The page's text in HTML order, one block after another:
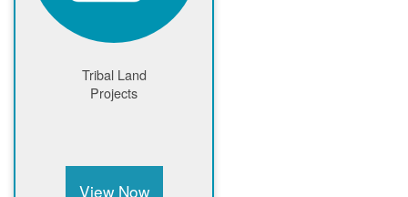
Tribal Land
Projects
View Now